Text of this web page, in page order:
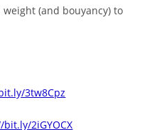
weight (and bouyancy) to
3tw8Cpz
2iGYOCX